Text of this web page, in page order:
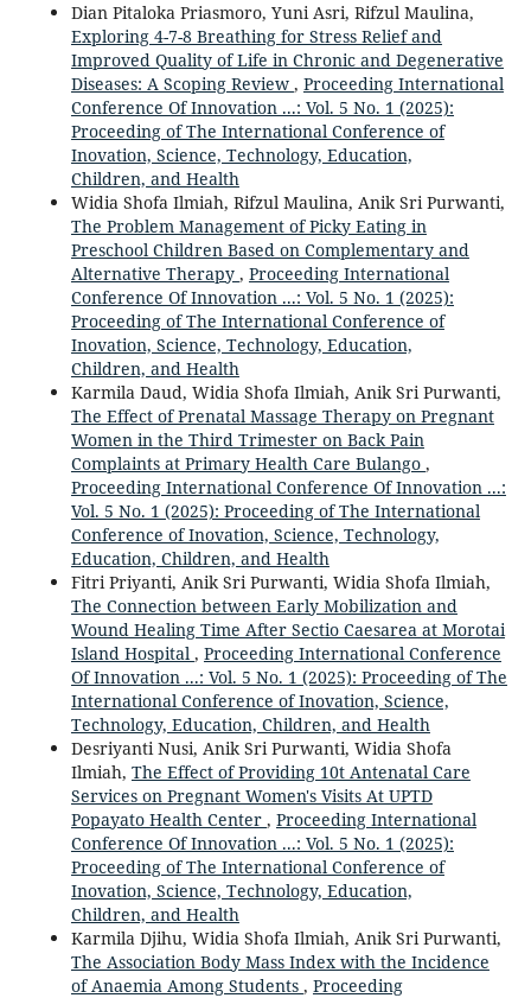
Dian Pitaloka Priasmoro, Yuni Asri, Rifzul Maulina,
Exploring 4-7-8 Breathing for Stress Relief and
Improved Quality of Life in Chronic and Degenerative
Diseases: A Scoping Review , Proceeding International
Conference Of Innovation ...: Vol. 5 No. 1 (2025):
Proceeding of The International Conference of
Inovation, Science, Technology, Education,
Children, and Health
Widia Shofa Ilmiah, Rifzul Maulina, Anik Sri Purwanti,
The Problem Management of Picky Eating in
Preschool Children Based on Complementary and
Alternative Therapy , Proceeding International
Conference Of Innovation ...: Vol. 5 No. 1 (2025):
Proceeding of The International Conference of
Inovation, Science, Technology, Education,
Children, and Health
Karmila Daud, Widia Shofa Ilmiah, Anik Sri Purwanti,
The Effect of Prenatal Massage Therapy on Pregnant
Women in the Third Trimester on Back Pain
Complaints at Primary Health Care Bulango ,
Proceeding International Conference Of Innovation ...:
Vol. 5 No. 1 (2025): Proceeding of The International
Conference of Inovation, Science, Technology,
Education, Children, and Health
Fitri Priyanti, Anik Sri Purwanti, Widia Shofa Ilmiah,
The Connection between Early Mobilization and
Wound Healing Time After Sectio Caesarea at Morotai
Island Hospital , Proceeding International Conference
Of Innovation ...: Vol. 5 No. 1 (2025): Proceeding of The
International Conference of Inovation, Science,
Technology, Education, Children, and Health
Desriyanti Nusi, Anik Sri Purwanti, Widia Shofa
Ilmiah, The Effect of Providing 10t Antenatal Care
Services on Pregnant Women's Visits At UPTD
Popayato Health Center , Proceeding International
Conference Of Innovation ...: Vol. 5 No. 1 (2025):
Proceeding of The International Conference of
Inovation, Science, Technology, Education,
Children, and Health
Karmila Djihu, Widia Shofa Ilmiah, Anik Sri Purwanti,
The Association Body Mass Index with the Incidence
of Anaemia Among Students , Proceeding